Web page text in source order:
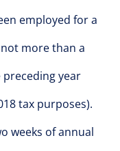
employed for a
more than a
year
tax purposes).
weeks of annual